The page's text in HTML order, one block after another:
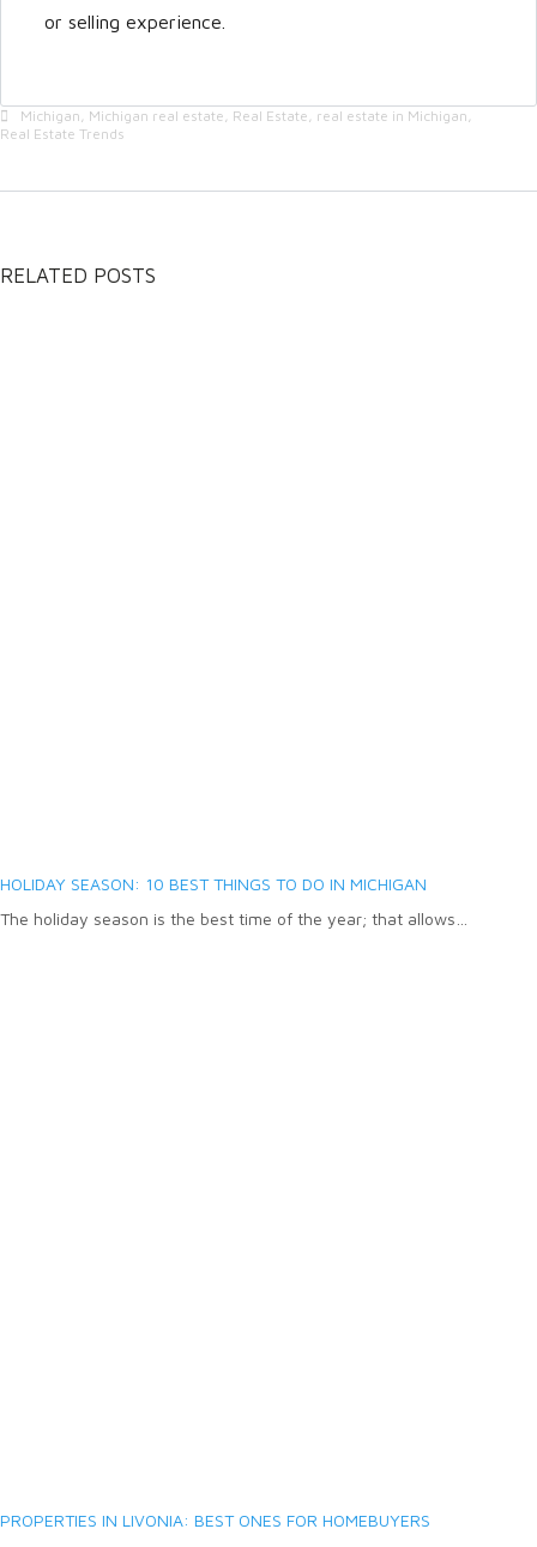
or selling experience.
Michigan Michigan real estate Real Estate real estate in Michigan
Real Estate Trends
RELATED POSTS
HOLIDAY SEASON: 10 BEST THINGS TO DO IN MICHIGAN
The holiday season is the best time of the year; that allows…
PROPERTIES IN LIVONIA: BEST ONES FOR HOMEBUYERS